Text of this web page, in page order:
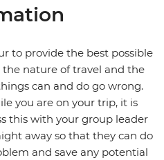
to provide the best possible
nature of travel and the
can and do go wrong.
you are on your trip, it is
this with your group leader
away so that they can do
and save any potential